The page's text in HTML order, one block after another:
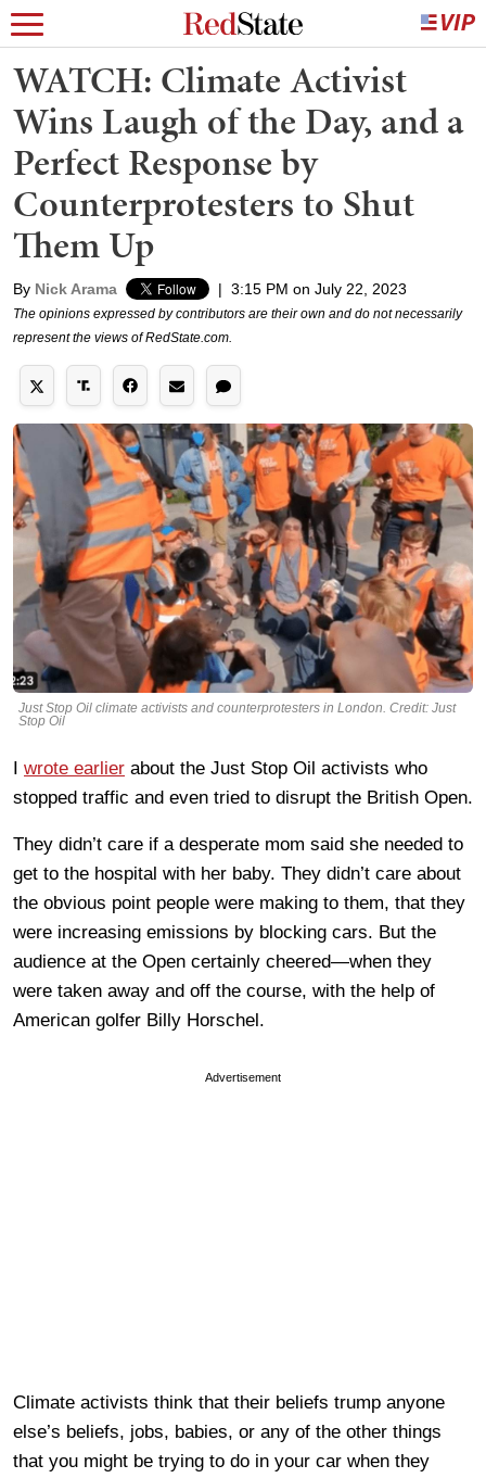
WATCH: Climate Activist
Wins Laugh of the Day, and a
Perfect Response by
Counterprotesters to Shut
Them Up
By Nick Arama | 3:15 PM on July 22, 2023
The opinions expressed by contributors are their own and do not necessarily
represent the views of RedState.com.
Just Stop Oil climate activists and counterprotesters in London. Credit: Just
Stop Oil
I wrote earlier about the Just Stop Oil activists who
stopped traffic and even tried to disrupt the British Open.
They didn’t care if a desperate mom said she needed to
get to the hospital with her baby. They didn’t care about
the obvious point people were making to them, that they
were increasing emissions by blocking cars. But the
audience at the Open certainly cheered—when they
were taken away and off the course, with the help of
American golfer Billy Horschel.
Advertisement
Climate activists think that their beliefs trump anyone
else’s beliefs, jobs, babies, or any of the other things
that you might be trying to do in your car when they